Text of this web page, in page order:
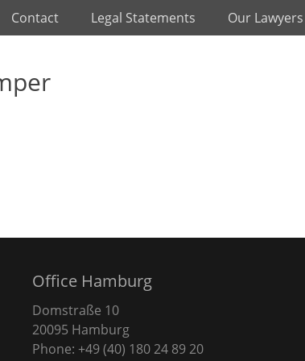
Contact Legal Statements Our Lawyers
Office Hamburg
Domstraße 10
20095 Hamburg
Phone: +49 (40) 180 24 89 20